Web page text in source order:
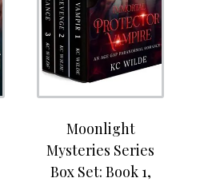
Moonlight
Mysteries Series
Box Set: Book 1,